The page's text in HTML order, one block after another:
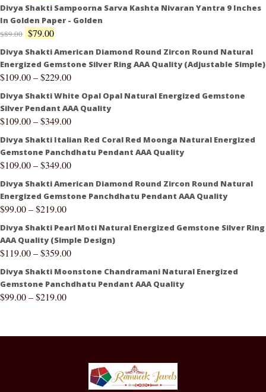
Divya Shakti Sampoorna Sarva Kashta Nivaran Yantra 9 Inches
In Golden Paper - Golden
$89.00 $79.00
Divya Shakti American Diamond Round Zircon Round Natural
Energized Gemstone Silver Ring AAA Quality (Adjustable Simple)
$109.00–$229.00
Divya Shakti White Opal Opal Natural Energized Gemstone
Silver Pendant AAA Quality
$109.00–$349.00
Divya Shakti Italian Red Coral Red Moonga Natural Energized
Gemstone Panchdhatu Pendant AAA Quality
$109.00–$349.00
Divya Shakti American Diamond Round Zircon Round Natural
Energized Gemstone Panchdhatu Pendant AAA Quality
$99.00–$219.00
Divya Shakti Pearl Moti Natural Energized Gemstone Silver Ring
AAA Quality (Simple Design)
$119.00–$359.00
Divya Shakti Moonstone Chandramani Natural Energized
Gemstone Panchdhatu Pendant AAA Quality
$99.00–$219.00